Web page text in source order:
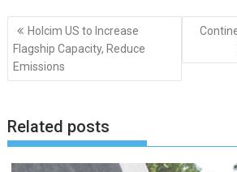
Post
navigation
Holcim US to Increase
Flagship Capacity, Reduce
Emissions
Related posts